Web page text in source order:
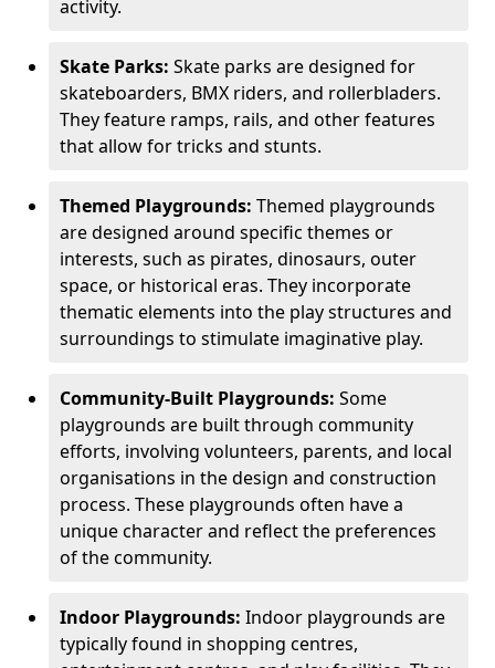
activity.
Skate Parks: Skate parks are designed for
skateboarders, BMX riders, and rollerbladers.
They feature ramps, rails, and other features
that allow for tricks and stunts.
Themed Playgrounds: Themed playgrounds
are designed around specific themes or
interests, such as pirates, dinosaurs, outer
space, or historical eras. They incorporate
thematic elements into the play structures and
surroundings to stimulate imaginative play.
Community-Built Playgrounds: Some
playgrounds are built through community
efforts, involving volunteers, parents, and local
organisations in the design and construction
process. These playgrounds often have a
unique character and reflect the preferences
of the community.
Indoor Playgrounds: Indoor playgrounds are
typically found in shopping centres,